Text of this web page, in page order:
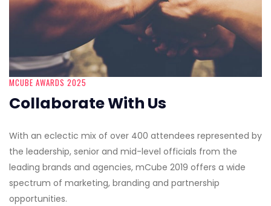
MCUBE AWARDS 2025
Collaborate With Us
With an eclectic mix of over 400 attendees represented by
the leadership, senior and mid-level officials from the
leading brands and agencies, mCube 2019 offers a wide
spectrum of marketing, branding and partnership
opportunities.